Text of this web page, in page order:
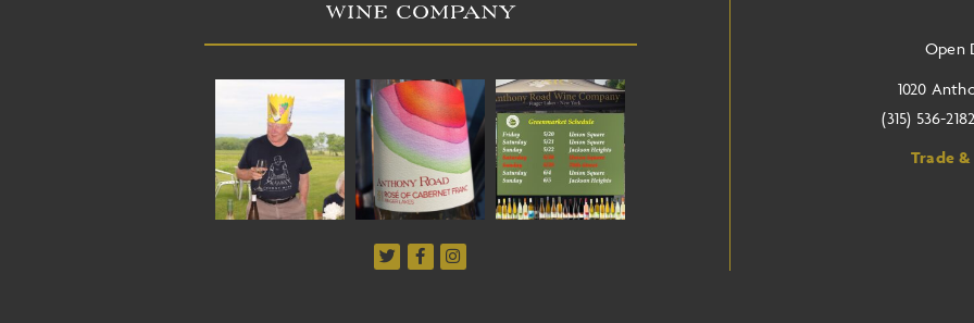
Open
1020
(315) 536-
Trade